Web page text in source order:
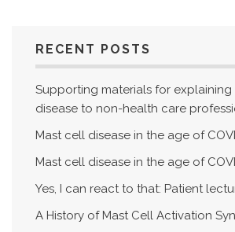
RECENT POSTS
Supporting materials for explaining
disease to non-health care
Mast cell disease in the age of
Mast cell disease in the age of
Yes, I can react to that: Patient
A History of Mast Cell Activation